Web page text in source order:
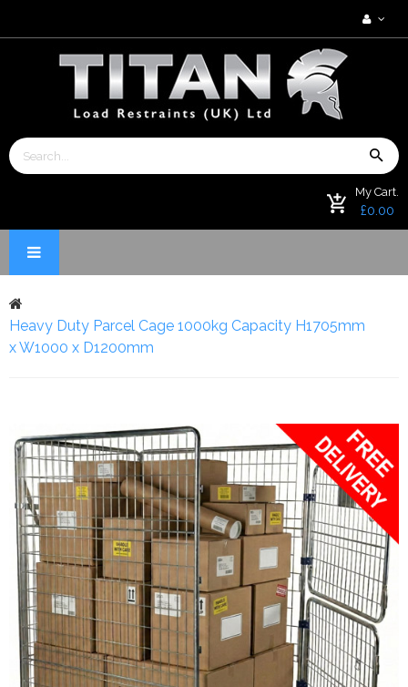
My Cart.
£0.00
Heavy Duty Parcel Cage 1000kg Capacity H1705mm
x W1000 x D1200mm